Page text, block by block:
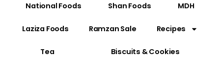
National Foods Shan Foods MDH
Laziza Foods Ramzan Sale Recipes
Tea Biscuits & Cookies